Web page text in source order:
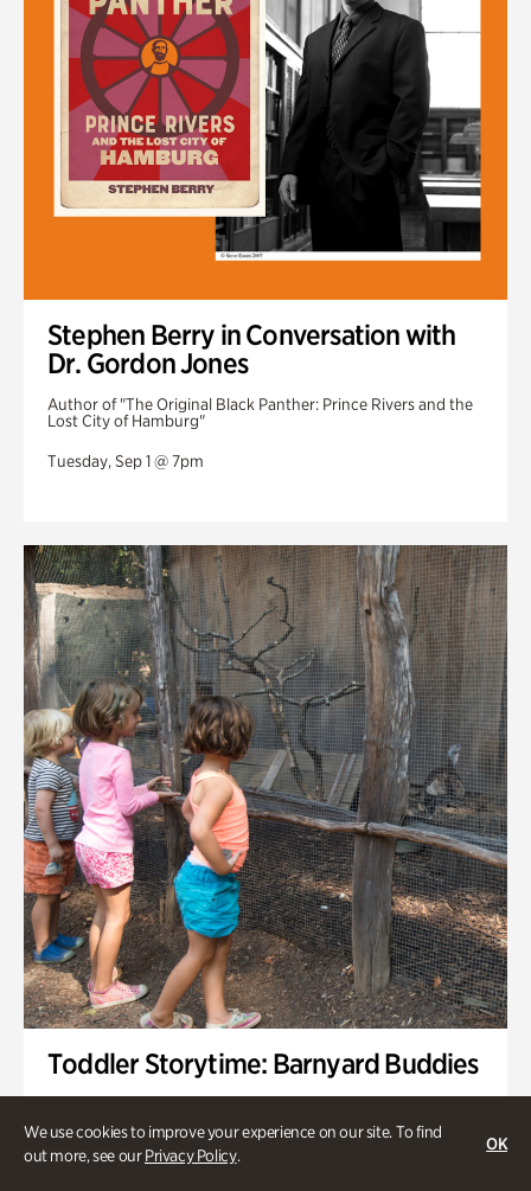
We use cookies to improve your experience on our site. To find
out more, see ourPrivacy Policy.
OK
Stephen Berry in Conversation with
Dr. Gordon Jones
Author of "The Original Black Panther: Prince Rivers and the
Lost City of Hamburg"
Tuesday, Sep 1 @ 7pm
Toddler Storytime: Barnyard Buddies
Wednesday, Sep 2 @ 10am - 11:40am